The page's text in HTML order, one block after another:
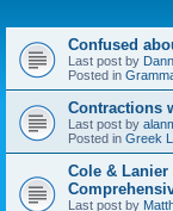
Confused
Last post by
Posted in
Contractions
Last post by
Posted in Greek
Cole & Lanier
Last post by